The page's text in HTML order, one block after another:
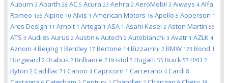
Auburn 3 Abarth 28 AC 5 Acura 23 Aehra 2 AeroMobil 3 Aiways 4 Alfa
Romeo 136 Alpine 10 Alvis 1 American Motors 16 Apollo 5 Apperson 1
Ares Design 11 Arnolt 1 Artega 1 ASA 1 Asahi Kasei 2 Aston Martin 56
ATS 3 Audi 85 Aurus 2 Austin 6 Autech 2 Autobianchi 3 Avatr 1 AZLK 4
Aznom 4 Beijing 1 Bentley 17 Bertone 14 Bizzarrini 2 BMW 123 Bond 1
Borgward 2 Brabus 2 Brilliance 2 Bristol 5 Bugatti 55 Buick 57 BYD 2
Byton 2 Cadillac 71 Canoo 4 Capricorn 1 Carcerano 4 Cardi 8